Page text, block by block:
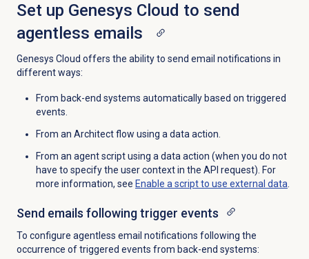
Set up Genesys Cloud to send
agentless emails
Genesys Cloud offers the ability to send email notifications in
different ways:
From back-end systems automatically based on triggered
events.
From an Architect flow using a data action.
From an agent script using a data action (when you do not
have to specify the user context in the API request). For
more information, see Enable a script to use external data
Send emails following trigger events
To configure agentless email notifications following the
occurrence of triggered events from back-end systems: